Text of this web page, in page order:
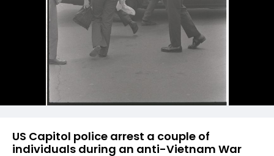
US Capitol police arrest a couple of
individuals during an anti-Vietnam War